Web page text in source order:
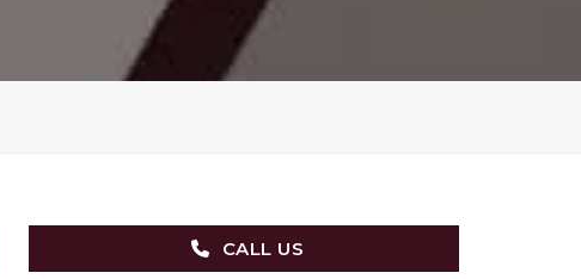
CALL US